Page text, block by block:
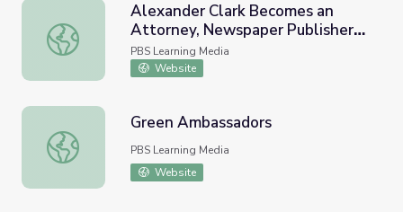
Alexander Clark Becomes an Attorney, Newspaper
Alexander Clark Becomes an
Attorney, Newspaper Publisher
and Ambassador
PBS Learning Media
Website
Green Ambassadors
Green Ambassadors
PBS Learning Media
Website